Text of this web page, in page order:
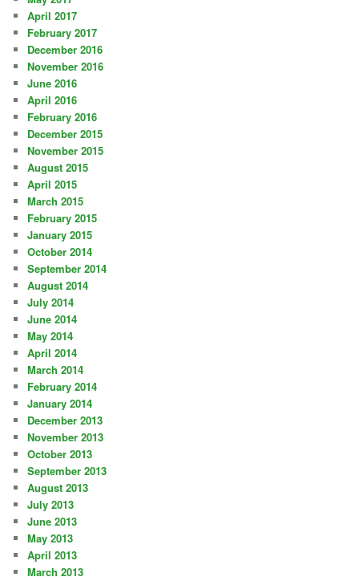
April 2017
February 2017
December 2016
November 2016
June 2016
April 2016
February 2016
December 2015
November 2015
August 2015
April 2015
March 2015
February 2015
January 2015
October 2014
September 2014
August 2014
July 2014
June 2014
May 2014
April 2014
March 2014
February 2014
January 2014
December 2013
November 2013
October 2013
September 2013
August 2013
July 2013
June 2013
May 2013
April 2013
March 2013